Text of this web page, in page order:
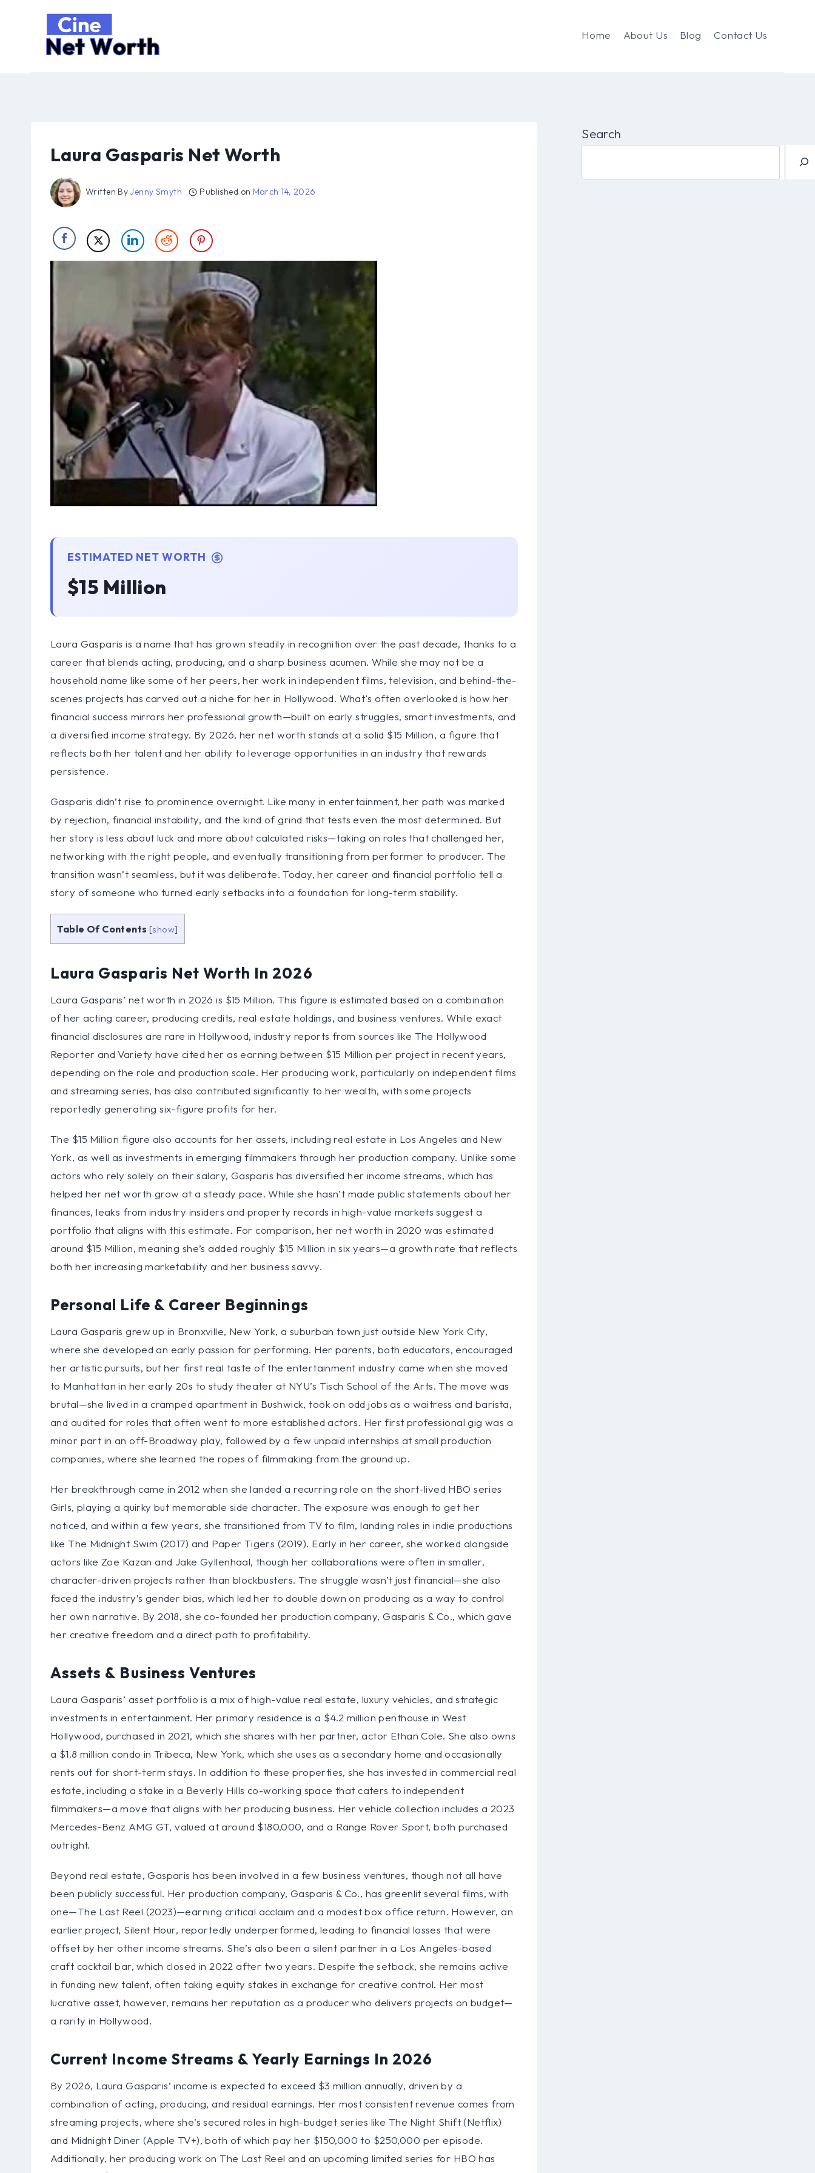
Home About Us Blog Contact Us
Laura Gasparis Net Worth
Written By Jenny Smyth Published on March 14, 2026
ESTIMATED NET WORTH
$15 Million
Laura Gasparis is a name that has grown steadily in recognition over the past decade, thanks to a
career that blends acting, producing, and a sharp business acumen. While she may not be a
household name like some of her peers, her work in independent films, television, and behind-the-
scenes projects has carved out a niche for her in Hollywood. What’s often overlooked is how her
financial success mirrors her professional growth—built on early struggles, smart investments, and
a diversified income strategy. By 2026, her net worth stands at a solid $15 Million, a figure that
reflects both her talent and her ability to leverage opportunities in an industry that rewards
persistence.
Gasparis didn’t rise to prominence overnight. Like many in entertainment, her path was marked
by rejection, financial instability, and the kind of grind that tests even the most determined. But
her story is less about luck and more about calculated risks—taking on roles that challenged her,
networking with the right people, and eventually transitioning from performer to producer. The
transition wasn’t seamless, but it was deliberate. Today, her career and financial portfolio tell a
story of someone who turned early setbacks into a foundation for long-term stability.
Table Of Contents [show]
Laura Gasparis Net Worth In 2026
Laura Gasparis’ net worth in 2026 is $15 Million. This figure is estimated based on a combination
of her acting career, producing credits, real estate holdings, and business ventures. While exact
financial disclosures are rare in Hollywood, industry reports from sources like The Hollywood
Reporter and Variety have cited her as earning between $15 Million per project in recent years,
depending on the role and production scale. Her producing work, particularly on independent films
and streaming series, has also contributed significantly to her wealth, with some projects
reportedly generating six-figure profits for her.
The $15 Million figure also accounts for her assets, including real estate in Los Angeles and New
York, as well as investments in emerging filmmakers through her production company. Unlike some
actors who rely solely on their salary, Gasparis has diversified her income streams, which has
helped her net worth grow at a steady pace. While she hasn’t made public statements about her
finances, leaks from industry insiders and property records in high-value markets suggest a
portfolio that aligns with this estimate. For comparison, her net worth in 2020 was estimated
around $15 Million, meaning she’s added roughly $15 Million in six years—a growth rate that reflects
both her increasing marketability and her business savvy.
Personal Life & Career Beginnings
Laura Gasparis grew up in Bronxville, New York, a suburban town just outside New York City,
where she developed an early passion for performing. Her parents, both educators, encouraged
her artistic pursuits, but her first real taste of the entertainment industry came when she moved
to Manhattan in her early 20s to study theater at NYU’s Tisch School of the Arts. The move was
brutal—she lived in a cramped apartment in Bushwick, took on odd jobs as a waitress and barista,
and audited for roles that often went to more established actors. Her first professional gig was a
minor part in an off-Broadway play, followed by a few unpaid internships at small production
companies, where she learned the ropes of filmmaking from the ground up.
Her breakthrough came in 2012 when she landed a recurring role on the short-lived HBO series
Girls, playing a quirky but memorable side character. The exposure was enough to get her
noticed, and within a few years, she transitioned from TV to film, landing roles in indie productions
like The Midnight Swim (2017) and Paper Tigers (2019). Early in her career, she worked alongside
actors like Zoe Kazan and Jake Gyllenhaal, though her collaborations were often in smaller,
character-driven projects rather than blockbusters. The struggle wasn’t just financial—she also
faced the industry’s gender bias, which led her to double down on producing as a way to control
her own narrative. By 2018, she co-founded her production company, Gasparis & Co., which gave
her creative freedom and a direct path to profitability.
Assets & Business Ventures
Laura Gasparis’ asset portfolio is a mix of high-value real estate, luxury vehicles, and strategic
investments in entertainment. Her primary residence is a $4.2 million penthouse in West
Hollywood, purchased in 2021, which she shares with her partner, actor Ethan Cole. She also owns
a $1.8 million condo in Tribeca, New York, which she uses as a secondary home and occasionally
rents out for short-term stays. In addition to these properties, she has invested in commercial real
estate, including a stake in a Beverly Hills co-working space that caters to independent
filmmakers—a move that aligns with her producing business. Her vehicle collection includes a 2023
Mercedes-Benz AMG GT, valued at around $180,000, and a Range Rover Sport, both purchased
outright.
Beyond real estate, Gasparis has been involved in a few business ventures, though not all have
been publicly successful. Her production company, Gasparis & Co., has greenlit several films, with
one—The Last Reel (2023)—earning critical acclaim and a modest box office return. However, an
earlier project, Silent Hour, reportedly underperformed, leading to financial losses that were
offset by her other income streams. She’s also been a silent partner in a Los Angeles-based
craft cocktail bar, which closed in 2022 after two years. Despite the setback, she remains active
in funding new talent, often taking equity stakes in exchange for creative control. Her most
lucrative asset, however, remains her reputation as a producer who delivers projects on budget—
a rarity in Hollywood.
Current Income Streams & Yearly Earnings In 2026
By 2026, Laura Gasparis’ income is expected to exceed $3 million annually, driven by a
combination of acting, producing, and residual earnings. Her most consistent revenue comes from
streaming projects, where she’s secured roles in high-budget series like The Night Shift (Netflix)
and Midnight Diner (Apple TV+), both of which pay her $150,000 to $250,000 per episode.
Additionally, her producing work on The Last Reel and an upcoming limited series for HBO has
Search